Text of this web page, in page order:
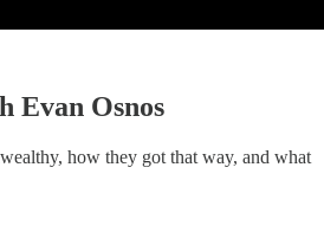
Evan Osnos
how they got that way, and what